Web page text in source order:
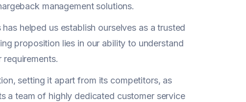
management solutions.
helped us establish ourselves as a trusted
proposition lies in our ability to understand
setting it apart from its competitors, as
a team of highly dedicated customer service